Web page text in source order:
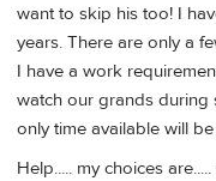
want to skip his too! I
years. There are only a
I have a work
watch our grands during
only time available will
Help..... my choices